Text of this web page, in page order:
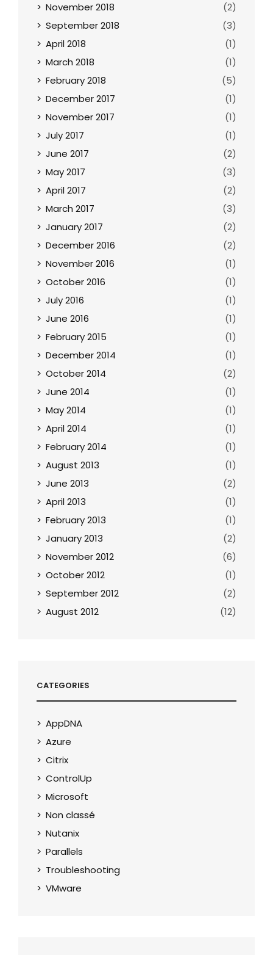
November 2018
(2)
September 2018
(3)
April 2018
(1)
March 2018
(1)
February 2018
(5)
December 2017
(1)
November 2017
(1)
July 2017
(1)
June 2017
(2)
May 2017
(3)
April 2017
(2)
March 2017
(3)
January 2017
(2)
December 2016
(2)
November 2016
(1)
October 2016
(1)
July 2016
(1)
June 2016
(1)
February 2015
(1)
December 2014
(1)
October 2014
(2)
June 2014
(1)
May 2014
(1)
April 2014
(1)
February 2014
(1)
August 2013
(1)
June 2013
(2)
April 2013
(1)
February 2013
(1)
January 2013
(2)
November 2012
(6)
October 2012
(1)
September 2012
(2)
August 2012
(12)
CATEGORIES
AppDNA
Azure
Citrix
ControlUp
Microsoft
Non classé
Nutanix
Parallels
Troubleshooting
VMware